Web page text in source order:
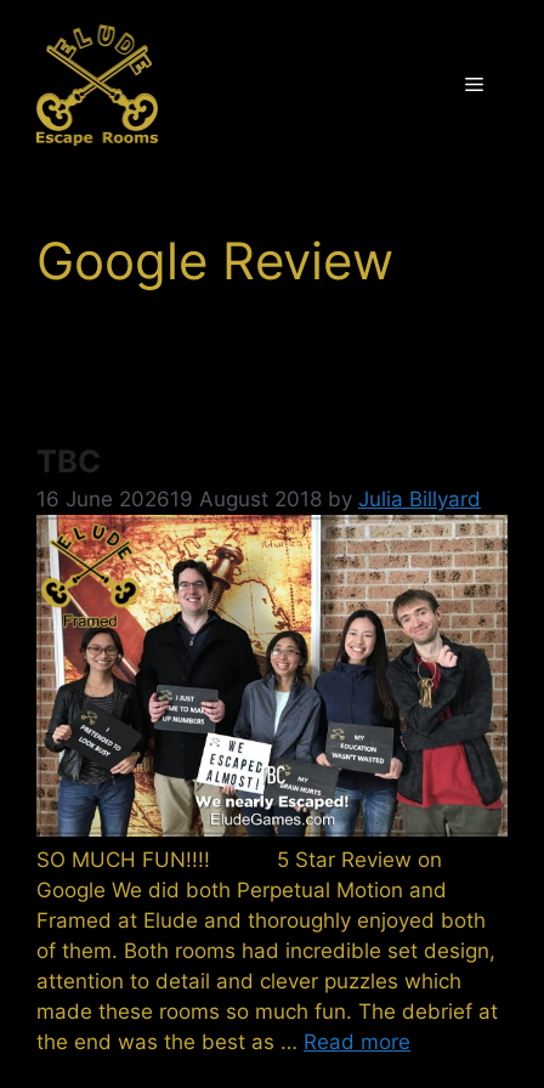
content
Menu
Google Review
TBC
16 June 202619 August 2018 by Julia Billyard
SO MUCH FUN!!!! 5 Star Review on
Google We did both Perpetual Motion and
Framed at Elude and thoroughly enjoyed both
of them. Both rooms had incredible set design,
attention to detail and clever puzzles which
made these rooms so much fun. The debrief at
the end was the best as … Read more